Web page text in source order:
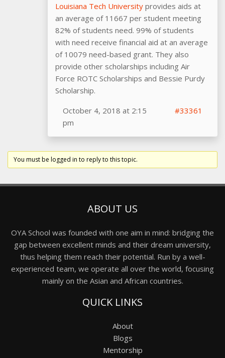
Louisiana Tech University provides aids at
an average of 11667 per student meeting
82% of students need. 99% of students
with need receive financial aid at an average
of 10079 need-based grant. They also
provide other scholarships including Air
Force ROTC Scholarships and Bessie Purdy
Scholarship.
October 4, 2018 at 2:15
pm
#33361
You must be logged in to reply to this topic.
ABOUT US
OYA School was founded with one aim in mind: bridging the
gap between excellent minds and their dream university,
thus helping them reach their potential. Run by a well-
experienced team, we operate all over the world, focusing
mainly on the Asian and African countries.
QUICK LINKS
About
Blogs
Mentorship